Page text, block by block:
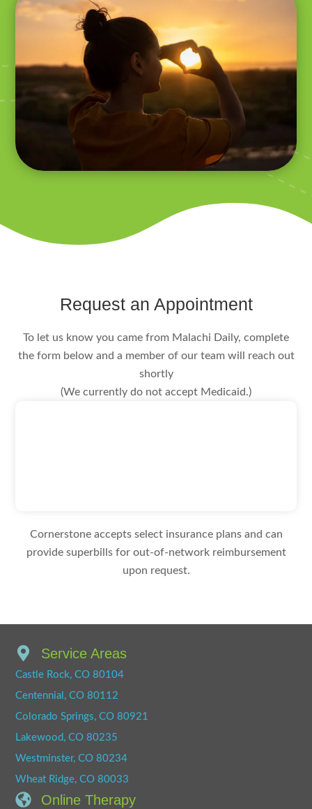
Request an Appointment
To let us know you came from Malachi Daily, complete
the form below and a member of our team will reach out
shortly
(We currently do not accept Medicaid.)
Cornerstone accepts select insurance plans and can
provide superbills for out-of-network reimbursement
upon request.
Service Areas
Castle Rock, CO 80104
Centennial, CO 80112
Colorado Springs, CO 80921
Lakewood, CO 80235
Westminster, CO 80234
Wheat Ridge, CO 80033
Online Therapy